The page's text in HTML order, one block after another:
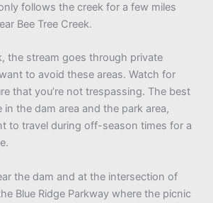
follows the creek for a few miles
Bee Tree Creek.
the stream goes through private
to avoid these areas. Watch for
that you’re not trespassing. The best
the dam area and the park area,
to travel during off-season times for a
the dam and at the intersection of
Blue Ridge Parkway where the picnic